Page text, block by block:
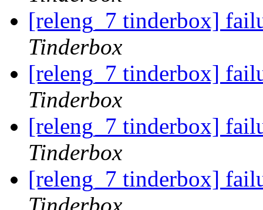
[releng_7 tinderbox]
Tinderbox
[releng_7 tinderbox]
Tinderbox
[releng_7 tinderbox]
Tinderbox
[releng_7 tinderbox]